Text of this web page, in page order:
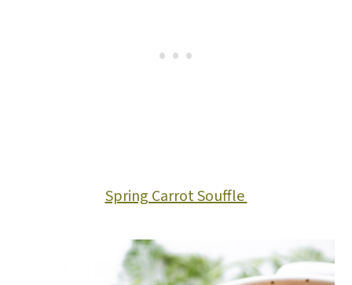
Spring Carrot Souffle